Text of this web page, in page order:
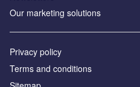
Our marketing solutions
Privacy policy
Terms and conditions